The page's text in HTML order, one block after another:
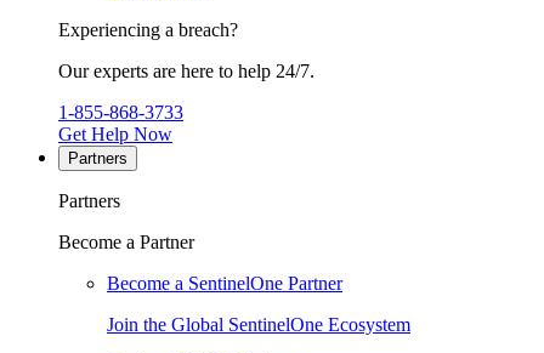
Experiencing a breach?
Our experts are here to help 24/7.
1-855-868-3733
Get Help Now
Partners
Partners
Become a Partner
Become a SentinelOne Partner
Join the Global SentinelOne Ecosystem